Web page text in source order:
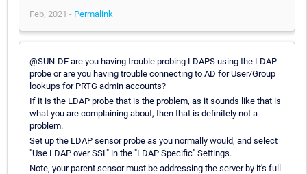
Feb, 2021 - Permalink
@SUN-DE are you having trouble probing LDAPS using the LDAP
probe or are you having trouble connecting to AD for User/Group
lookups for PRTG admin accounts?
If it is the LDAP probe that is the problem, as it sounds like that is
what you are complaining about, then that is definitely not a
problem.
Set up the LDAP sensor probe as you normally would, and select
"Use LDAP over SSL" in the "LDAP Specific" Settings.
Note, your parent sensor must be addressing the server by it's full